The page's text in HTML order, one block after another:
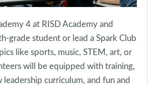
4 at RISD Academy and
grade student or lead a Spark Club
like sports, music, STEM, art, or
will be equipped with training,
curriculum, and fun and